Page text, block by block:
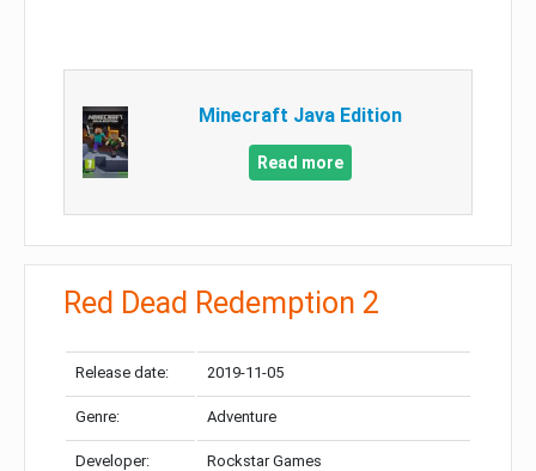
Minecraft Java Edition
Read more
Red Dead Redemption 2
Release date: 2019-11-05
Genre: Adventure
Developer: Rockstar Games